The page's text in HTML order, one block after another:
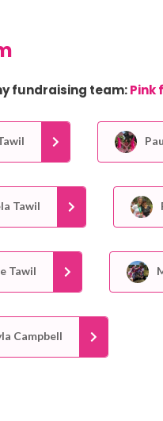
fundraising team:Pink
Tawil
Tawil
Campbell